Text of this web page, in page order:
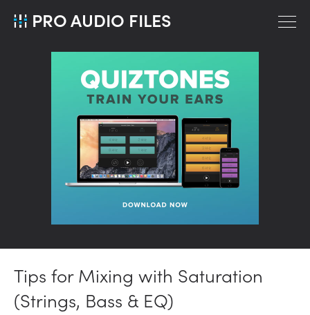
PRO AUDIO FILES
Tips for Mixing with Saturation
(Strings, Bass & EQ)